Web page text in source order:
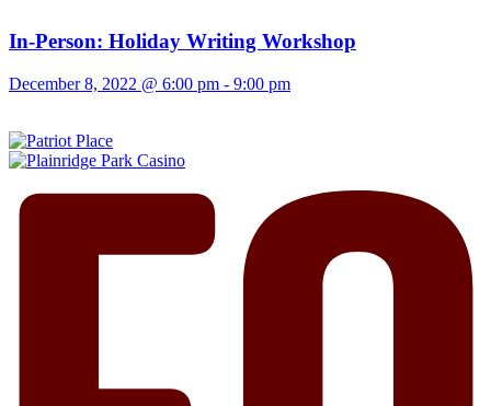
In-Person: Holiday Writing Workshop
December 8, 2022 @ 6:00 pm - 9:00 pm